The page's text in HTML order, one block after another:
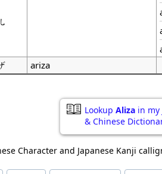
ariza
Lookup Aliza in my
& Chinese
Character and Japanese Kanji